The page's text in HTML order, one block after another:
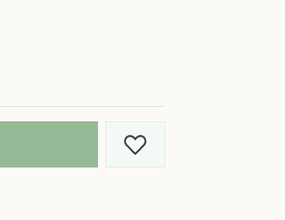
Add to Wish List